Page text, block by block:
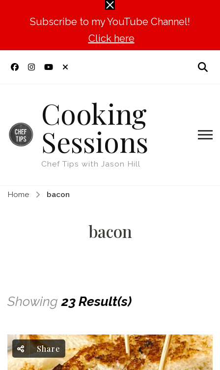
Subscribe to my YouTube Channel!
Click here
Cooking
Sessions
Chef Tips with Jason Hill
Home bacon
bacon
Showing23 Result(s)
Share